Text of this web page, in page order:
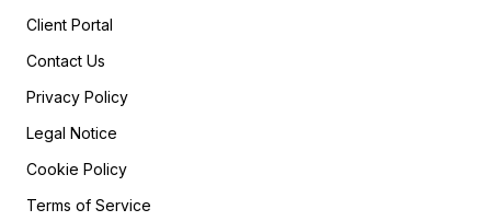
Client Portal
Contact Us
Privacy Policy
Legal Notice
Cookie Policy
Terms of Service